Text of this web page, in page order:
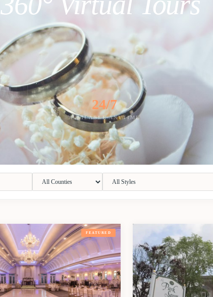
24/7
AVAILABLE ANYTIME
FEATURED